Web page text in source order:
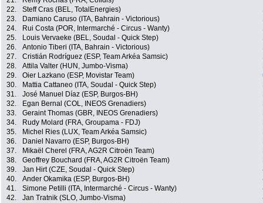
22.
Steff Cras (BEL, TotalEnergies)
23.
Damiano Caruso (ITA, Bahrain - Victorious)
24.
Rui Costa (POR, Intermarché - Circus - Wanty)
25.
Louis Vervaeke (BEL, Soudal - Quick Step)
26.
Antonio Tiberi (ITA, Bahrain - Victorious)
27.
Cristián Rodríguez (ESP, Team Arkéa Samsic)
28.
Attila Valter (HUN, Jumbo-Visma)
29.
Oier Lazkano (ESP, Movistar Team)
30.
Mattia Cattaneo (ITA, Soudal - Quick Step)
31.
José Manuel Díaz (ESP, Burgos-BH)
32.
Egan Bernal (COL, INEOS Grenadiers)
33.
Geraint Thomas (GBR, INEOS Grenadiers)
34.
Rudy Molard (FRA, Groupama - FDJ)
35.
Michel Ries (LUX, Team Arkéa Samsic)
36.
Daniel Navarro (ESP, Burgos-BH)
37.
Mikaël Cherel (FRA, AG2R Citroën Team)
38.
Geoffrey Bouchard (FRA, AG2R Citroën Team)
39.
Jan Hirt (CZE, Soudal - Quick Step)
40.
Ander Okamika (ESP, Burgos-BH)
41.
Simone Petilli (ITA, Intermarché - Circus - Wanty)
42.
Jan Tratnik (SLO, Jumbo-Visma)